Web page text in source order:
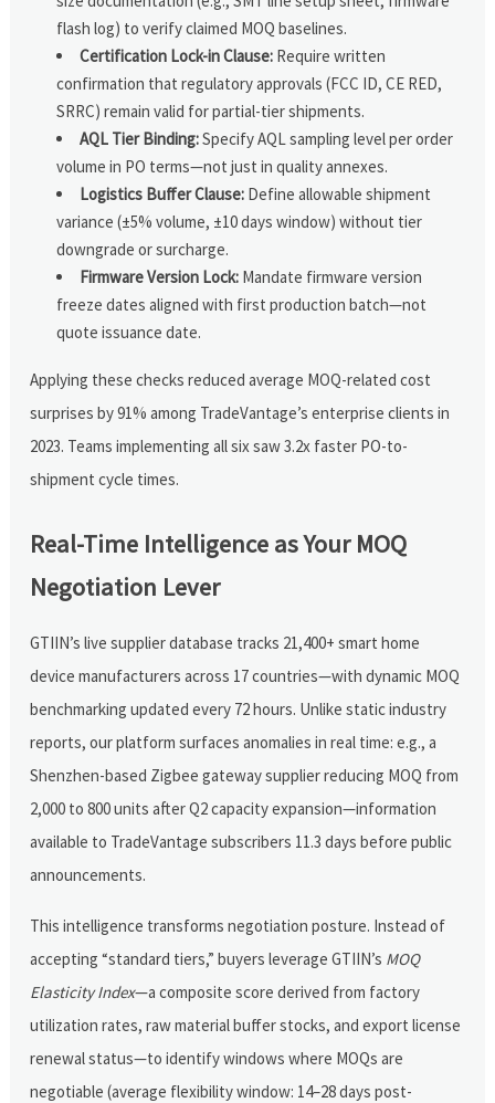
flash log) to verify claimed MOQ baselines.
Certification Lock-in Clause: Require written
confirmation that regulatory approvals (FCC ID, CE RED,
SRRC) remain valid for partial-tier shipments.
AQL Tier Binding:Specify AQL sampling level per order
volume in PO terms—not just in quality annexes.
Logistics Buffer Clause: Define allowable shipment
variance (±5% volume, ±10 days window) without tier
downgrade or surcharge.
Firmware Version Lock: Mandate firmware version
freeze dates aligned with first production batch—not
quote issuance date.
Applying these checks reduced average MOQ-related cost
surprises by 91% among TradeVantage’s enterprise clients in
2023. Teams implementing all six saw 3.2x faster PO-to-
shipment cycle times.
Real-Time Intelligence as Your MOQ
Negotiation Lever
GTIIN’s live supplier database tracks 21,400+ smart home
device manufacturers across 17 countries—with dynamic MOQ
benchmarking updated every 72 hours. Unlike static industry
reports, our platform surfaces anomalies in real time: e.g., a
Shenzhen-based Zigbee gateway supplier reducing MOQ from
2,000 to 800 units after Q2 capacity expansion—information
available to TradeVantage subscribers 11.3 days before public
announcements.
This intelligence transforms negotiation posture. Instead of
accepting “standard tiers,” buyers leverage GTIIN’s MOQ
Elasticity Index—a composite score derived from factory
utilization rates, raw material buffer stocks, and export license
renewal status—to identify windows where MOQs are
negotiable (average flexibility window: 14–28 days post-